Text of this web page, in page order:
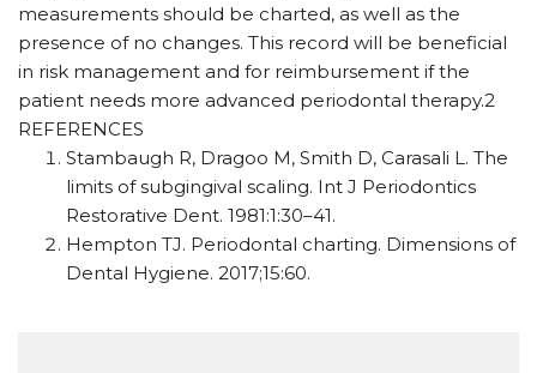
measurements should be charted, as well as the
presence of no changes. This record will be beneficial
in risk management and for reimbursement if the
patient needs more advanced periodontal therapy.2
REFERENCES
Stambaugh R, Dragoo M, Smith D, Carasali L. The
limits of subgingival scaling. Int J Periodontics
Restorative Dent. 1981:1:30–41.
Hempton TJ. Periodontal charting. Dimensions of
Dental Hygiene. 2017;15:60.